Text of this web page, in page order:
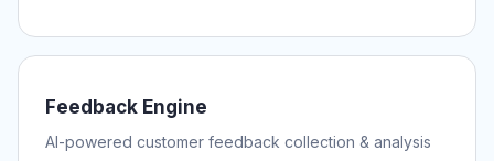
Feedback Engine
AI-powered customer feedback collection & analysis